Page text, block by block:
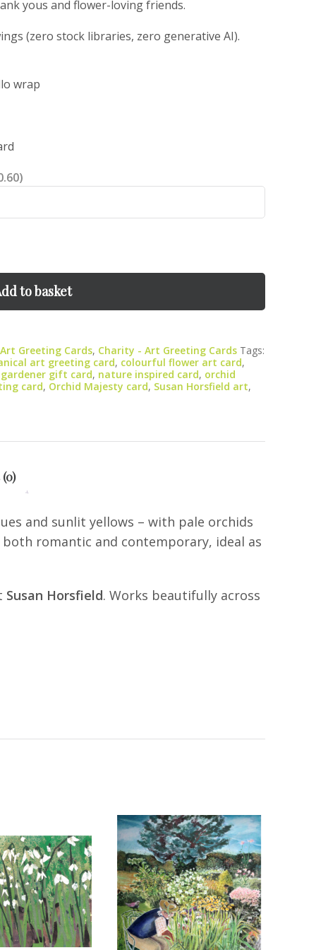
yous and flower-loving friends.
(zero stock libraries, zero generative AI).
wrap
to basket
Greeting Cards, Charity - Art Greeting Cards Tags:
art greeting card, colourful flower art card,
gardener gift card, nature inspired card, orchid
card, Orchid Majesty card, Susan Horsfield art,
(0)
and sunlit yellows – with pale orchids
romantic and contemporary, ideal as
Susan Horsfield. Works beautifully across